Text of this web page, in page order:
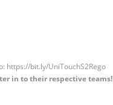
https://bit.ly/UniTouchS2Rego
in to their respective teams!